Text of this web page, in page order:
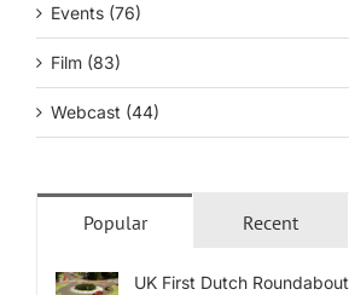
Events (76)
Film (83)
Webcast (44)
Popular Recent
UK First Dutch Roundabout